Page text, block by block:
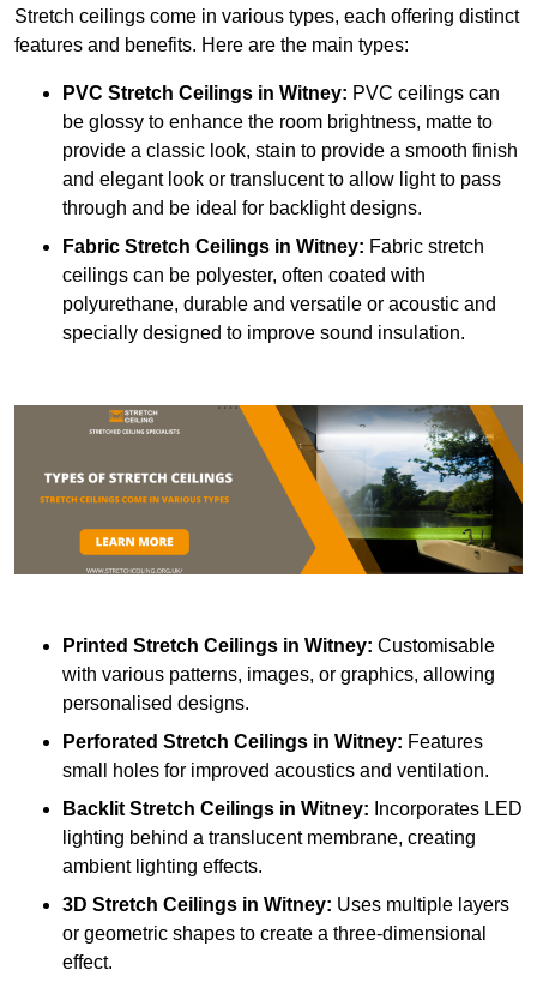
Stretch ceilings come in various types, each offering distinct
features and benefits. Here are the main types:
PVC Stretch Ceilings in Witney: PVC ceilings can
be glossy to enhance the room brightness, matte to
provide a classic look, stain to provide a smooth finish
and elegant look or translucent to allow light to pass
through and be ideal for backlight designs.
Fabric Stretch Ceilings in Witney: Fabric stretch
ceilings can be polyester, often coated with
polyurethane, durable and versatile or acoustic and
specially designed to improve sound insulation.
Printed Stretch Ceilings in Witney: Customisable
with various patterns, images, or graphics, allowing
personalised designs.
Perforated Stretch Ceilings in Witney: Features
small holes for improved acoustics and ventilation.
Backlit Stretch Ceilings in Witney: Incorporates LED
lighting behind a translucent membrane, creating
ambient lighting effects.
3D Stretch Ceilings in Witney: Uses multiple layers
or geometric shapes to create a three-dimensional
effect.